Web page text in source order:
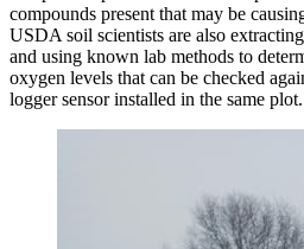
compounds present that may be
USDA soil scientists are also
and using known lab methods to
oxygen levels that can be checked
logger sensor installed in the same plot.